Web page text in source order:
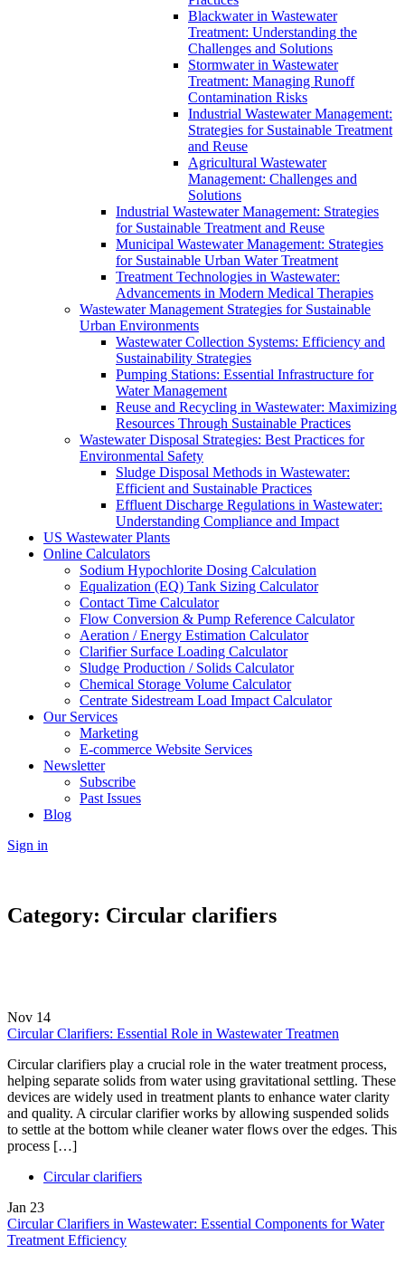
Blackwater in Wastewater
Treatment: Understanding the
Challenges and Solutions
Stormwater in Wastewater
Treatment: Managing Runoff
Contamination Risks
Industrial Wastewater Management:
Strategies for Sustainable Treatment
and Reuse
Agricultural Wastewater
Management: Challenges and
Solutions
Industrial Wastewater Management: Strategies
for Sustainable Treatment and Reuse
Municipal Wastewater Management: Strategies
for Sustainable Urban Water Treatment
Treatment Technologies in Wastewater:
Advancements in Modern Medical Therapies
Wastewater Management Strategies for Sustainable
Urban Environments
Wastewater Collection Systems: Efficiency and
Sustainability Strategies
Pumping Stations: Essential Infrastructure for
Water Management
Reuse and Recycling in Wastewater: Maximizing
Resources Through Sustainable Practices
Wastewater Disposal Strategies: Best Practices for
Environmental Safety
Sludge Disposal Methods in Wastewater:
Efficient and Sustainable Practices
Effluent Discharge Regulations in Wastewater:
Understanding Compliance and Impact
US Wastewater Plants
Online Calculators
Sodium Hypochlorite Dosing Calculation
Equalization (EQ) Tank Sizing Calculator
Contact Time Calculator
Flow Conversion & Pump Reference Calculator
Aeration / Energy Estimation Calculator
Clarifier Surface Loading Calculator
Sludge Production / Solids Calculator
Chemical Storage Volume Calculator
Centrate Sidestream Load Impact Calculator
Our Services
Marketing
E-commerce Website Services
Newsletter
Subscribe
Past Issues
Blog
Sign in
Category: Circular clarifiers
Nov 14
Circular Clarifiers: Essential Role in Wastewater Treatmen
Circular clarifiers play a crucial role in the water treatment process,
helping separate solids from water using gravitational settling. These
devices are widely used in treatment plants to enhance water clarity
and quality. A circular clarifier works by allowing suspended solids
to settle at the bottom while cleaner water flows over the edges. This
process […]
Circular clarifiers
Jan 23
Circular Clarifiers in Wastewater: Essential Components for Water
Treatment Efficiency